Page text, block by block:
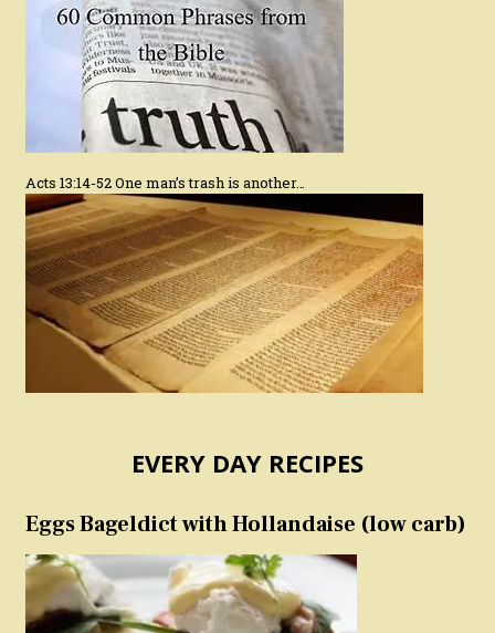
Acts 13:14-52 One man’s trash is another…
EVERY DAY RECIPES
Eggs Bageldict with Hollandaise (low carb)